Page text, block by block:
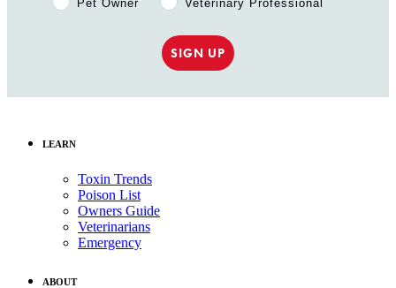
Pet Owner Veterinary Professional
SIGN UP
LEARN
Toxin Trends
Poison List
Owners Guide
Veterinarians
Emergency
ABOUT